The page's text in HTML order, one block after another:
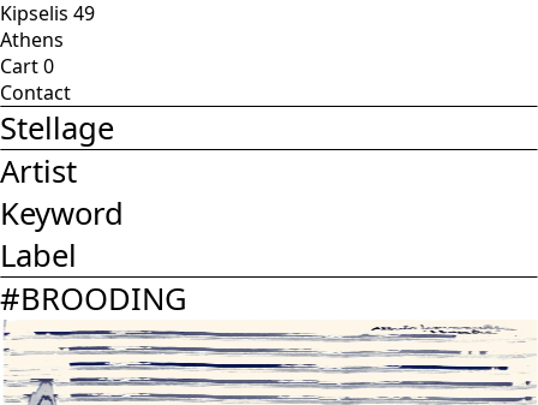
Kipselis 49
Athens
Cart0
Contact
Stellage
Artist
Keyword
Label
#BROODING